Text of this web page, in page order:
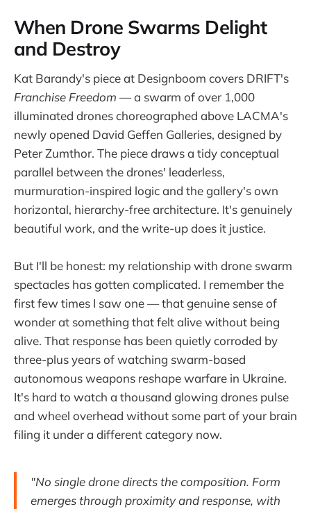
When Drone Swarms Delight
and Destroy
Kat Barandy's piece at Designboom covers DRIFT's
Franchise Freedom — a swarm of over 1,000
illuminated drones choreographed above LACMA's
newly opened David Geffen Galleries, designed by
Peter Zumthor. The piece draws a tidy conceptual
parallel between the drones' leaderless,
murmuration-inspired logic and the gallery's own
horizontal, hierarchy-free architecture. It's genuinely
beautiful work, and the write-up does it justice.
But I'll be honest: my relationship with drone swarm
spectacles has gotten complicated. I remember the
first few times I saw one — that genuine sense of
wonder at something that felt alive without being
alive. That response has been quietly corroded by
three-plus years of watching swarm-based
autonomous weapons reshape warfare in Ukraine.
It's hard to watch a thousand glowing drones pulse
and wheel overhead without some part of your brain
filing it under a different category now.
"No single drone directs the composition. Form
emerges through proximity and response, with